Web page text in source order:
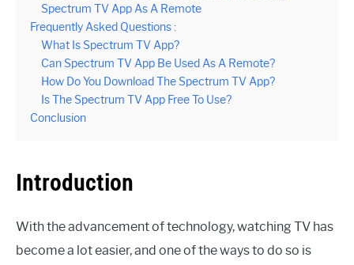
Spectrum TV App As A Remote
Frequently Asked Questions :
What Is Spectrum TV App?
Can Spectrum TV App Be Used As A Remote?
How Do You Download The Spectrum TV App?
Is The Spectrum TV App Free To Use?
Conclusion
Introduction
With the advancement of technology, watching TV has
become a lot easier, and one of the ways to do so is